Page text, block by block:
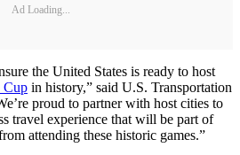
Ad Loading...
the United States is ready to host
Cup in history,” said U.S. Transportation
proud to partner with host cities to
travel experience that will be part of
attending these historic games.”